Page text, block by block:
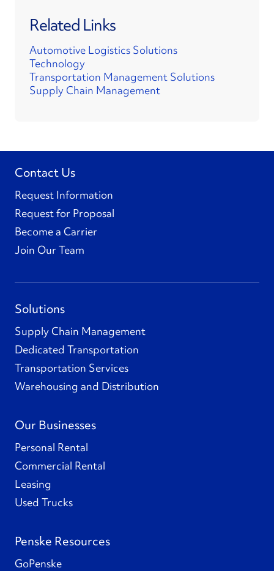
Related Links
Automotive Logistics Solutions
Technology
Transportation Management Solutions
Supply Chain Management
Contact Us
Request Information
Request for Proposal
Become a Carrier
Join Our Team
Solutions
Supply Chain Management
Dedicated Transportation
Transportation Services
Warehousing and Distribution
Our Businesses
Personal Rental
Commercial Rental
Leasing
Used Trucks
Penske Resources
GoPenske